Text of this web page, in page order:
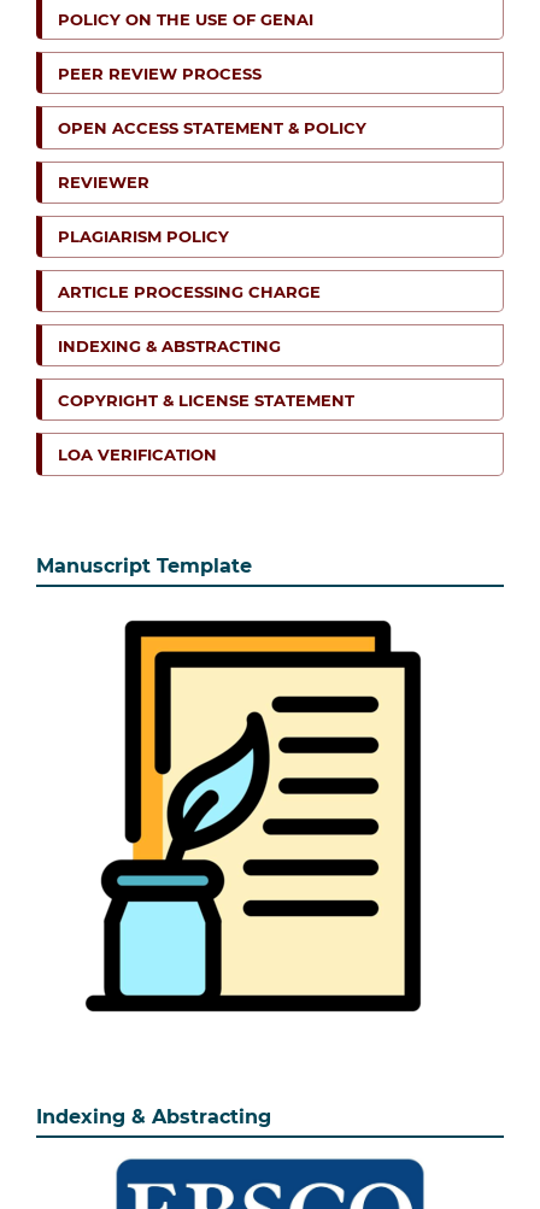
POLICY ON THE USE OF GENAI
PEER REVIEW PROCESS
OPEN ACCESS STATEMENT & POLICY
REVIEWER
PLAGIARISM POLICY
ARTICLE PROCESSING CHARGE
INDEXING & ABSTRACTING
COPYRIGHT & LICENSE STATEMENT
LOA VERIFICATION
Manuscript Template
Indexing & Abstracting